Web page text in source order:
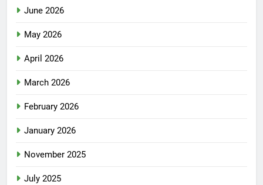
June 2026
May 2026
April 2026
March 2026
February 2026
January 2026
November 2025
July 2025